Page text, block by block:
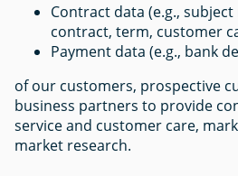
Contract data (e.g.,
contract, term, customer
Payment data (e.g., bank
of our customers, prospective
business partners to provide
service and customer care,
market research.